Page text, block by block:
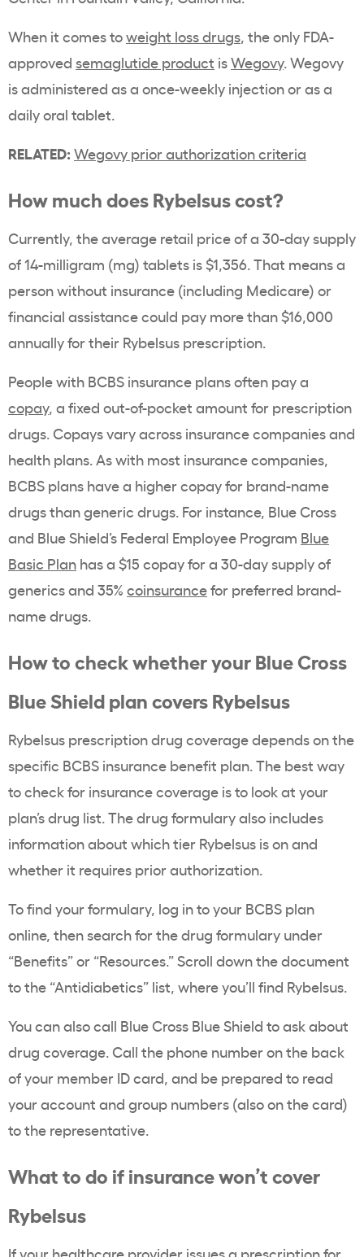
When it comes toweight loss drugs, the only FDA-
approved semaglutide product isWegovy. Wegovy
is administered as a once-weekly injectionor as a
daily oral tablet.
RELATED: Wegovy prior authorization criteria
How much doesRybelsuscost?
Currently, the average retail price of a 30-day supply
of 14-milligram (mg) tablets is $1,356. That means a
person without insurance (including Medicare) or
financial assistance could pay more than $16,000
annually for their Rybelsus prescription.
People with BCBS insurance plans often pay a
copay, a fixed out-of-pocket amount for prescription
drugs. Copaysvary across insurance companies and
health plans. As with most insurance companies,
BCBS plans have a highercopayfor brand-name
drugs thangeneric drugs. For instance, Blue Cross
and Blue Shield’s Federal Employee Program Blue
Basic Plan has a $15 copayfor a 30-day supplyof
generics and 35% coinsurancefor preferred brand-
namedrugs.
How to check whether yourBlue Cross
Blue Shield plan coversRybelsus
Rybelsus prescription drug coveragedepends on the
specific BCBS insurance benefit plan. The best way
to check for insurance coverage is to look at your
plan’sdrug list. The drug formularyalso includes
information about which tier Rybelsus is on and
whether it requires prior authorization.
To find yourformulary, log in to your BCBS plan
online, then search for the drug formulary under
“Benefits” or “Resources.” Scroll down the document
to the “Antidiabetics” list, where you’ll find Rybelsus.
You can also call Blue Cross Blue Shield to ask about
drug coverage. Call the phone number on the back
of your member ID card, and be prepared to read
your account and group numbers (also on the card)
to the representative.
What to do if insurance won’t cover
Rybelsus
If your healthcare provider issues a prescription for